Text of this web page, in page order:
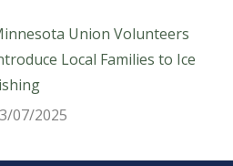
Union Volunteers
Local Families to Ice
07/2025